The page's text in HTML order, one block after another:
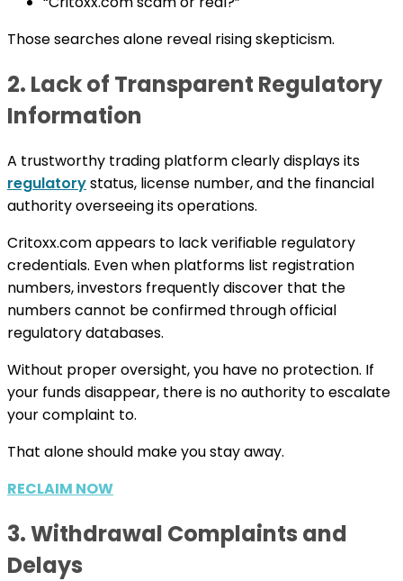
Those searches alone reveal rising skepticism.
2. Lack of Transparent Regulatory
Information
A trustworthy trading platform clearly displays its
regulatorystatus, license number, and the financial
authority overseeing its operations.
Critoxx.com appears to lack verifiable regulatory
credentials. Even when platforms list registration
numbers, investors frequently discover that the
numbers cannot be confirmed through official
regulatory databases.
Without proper oversight, you have no protection. If
your funds disappear, there is no authority to escalate
your complaint to.
That alone should make you stay away.
RECLAIM NOW
3. Withdrawal Complaints and
Delays